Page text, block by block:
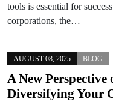
tools is essential for
corporations, the…
AUGUST 08, 2025 BLOG
A New
Diversifying Your